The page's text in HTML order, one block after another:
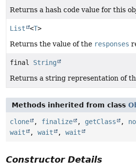
Returns a hash code value for this
List <T>
Returns the value of the responses
final String
Returns a string representation of
Methods inherited from class
clone , finalize , getClass ,
wait
, wait , wait
Constructor Details